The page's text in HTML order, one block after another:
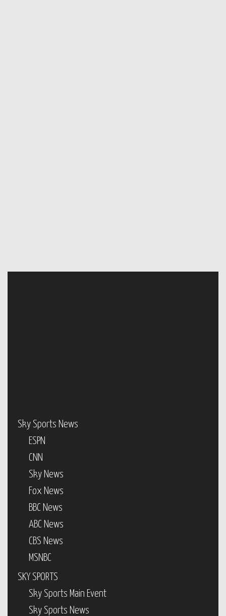
Sky Sports News
ESPN
CNN
Sky News
Fox News
BBC News
ABC News
CBS News
MSNBC
SKY SPORTS
Sky Sports Main Event
Sky Sports News